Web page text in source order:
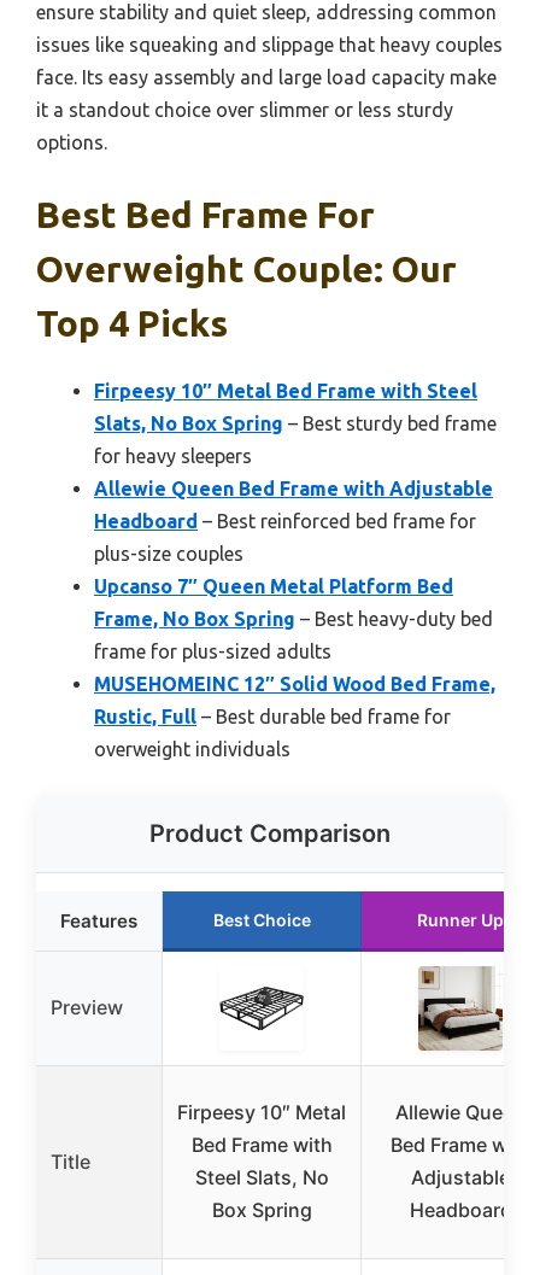
ensure stability and quiet sleep, addressing common
issues like squeaking and slippage that heavy couples
face. Its easy assembly and large load capacity make
it a standout choice over slimmer or less sturdy
options.
Best Bed Frame For
Overweight Couple: Our
Top 4 Picks
Firpeesy 10″ Metal Bed Frame with Steel
Slats, No Box Spring – Best sturdy bed frame
for heavy sleepers
Allewie Queen Bed Frame with Adjustable
Headboard – Best reinforced bed frame for
plus-size couples
Upcanso 7″ Queen Metal Platform Bed
Frame, No Box Spring – Best heavy-duty bed
frame for plus-sized adults
MUSEHOMEINC 12″ Solid Wood Bed Frame,
Rustic, Full – Best durable bed frame for
overweight individuals
Product Comparison
Features Best Choice Runner Up
Preview
Title
Firpeesy 10″ Metal
Bed Frame with
Steel Slats, No
Box Spring
Allewie Queen
Bed Frame with
Adjustable
Headboard